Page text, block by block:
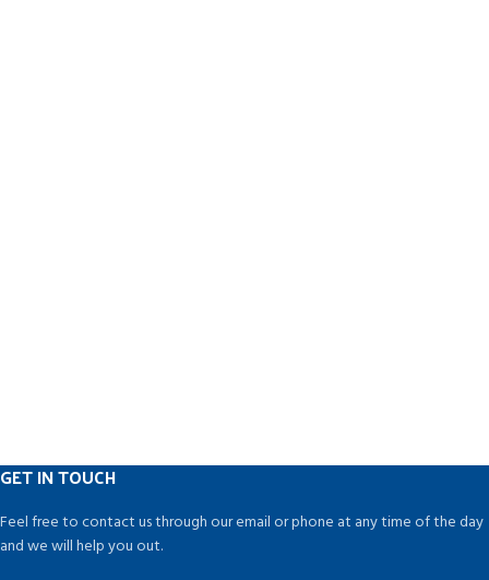
GET IN TOUCH
Feel free to contact us through our email or phone at any time of the day
and we will help you out.